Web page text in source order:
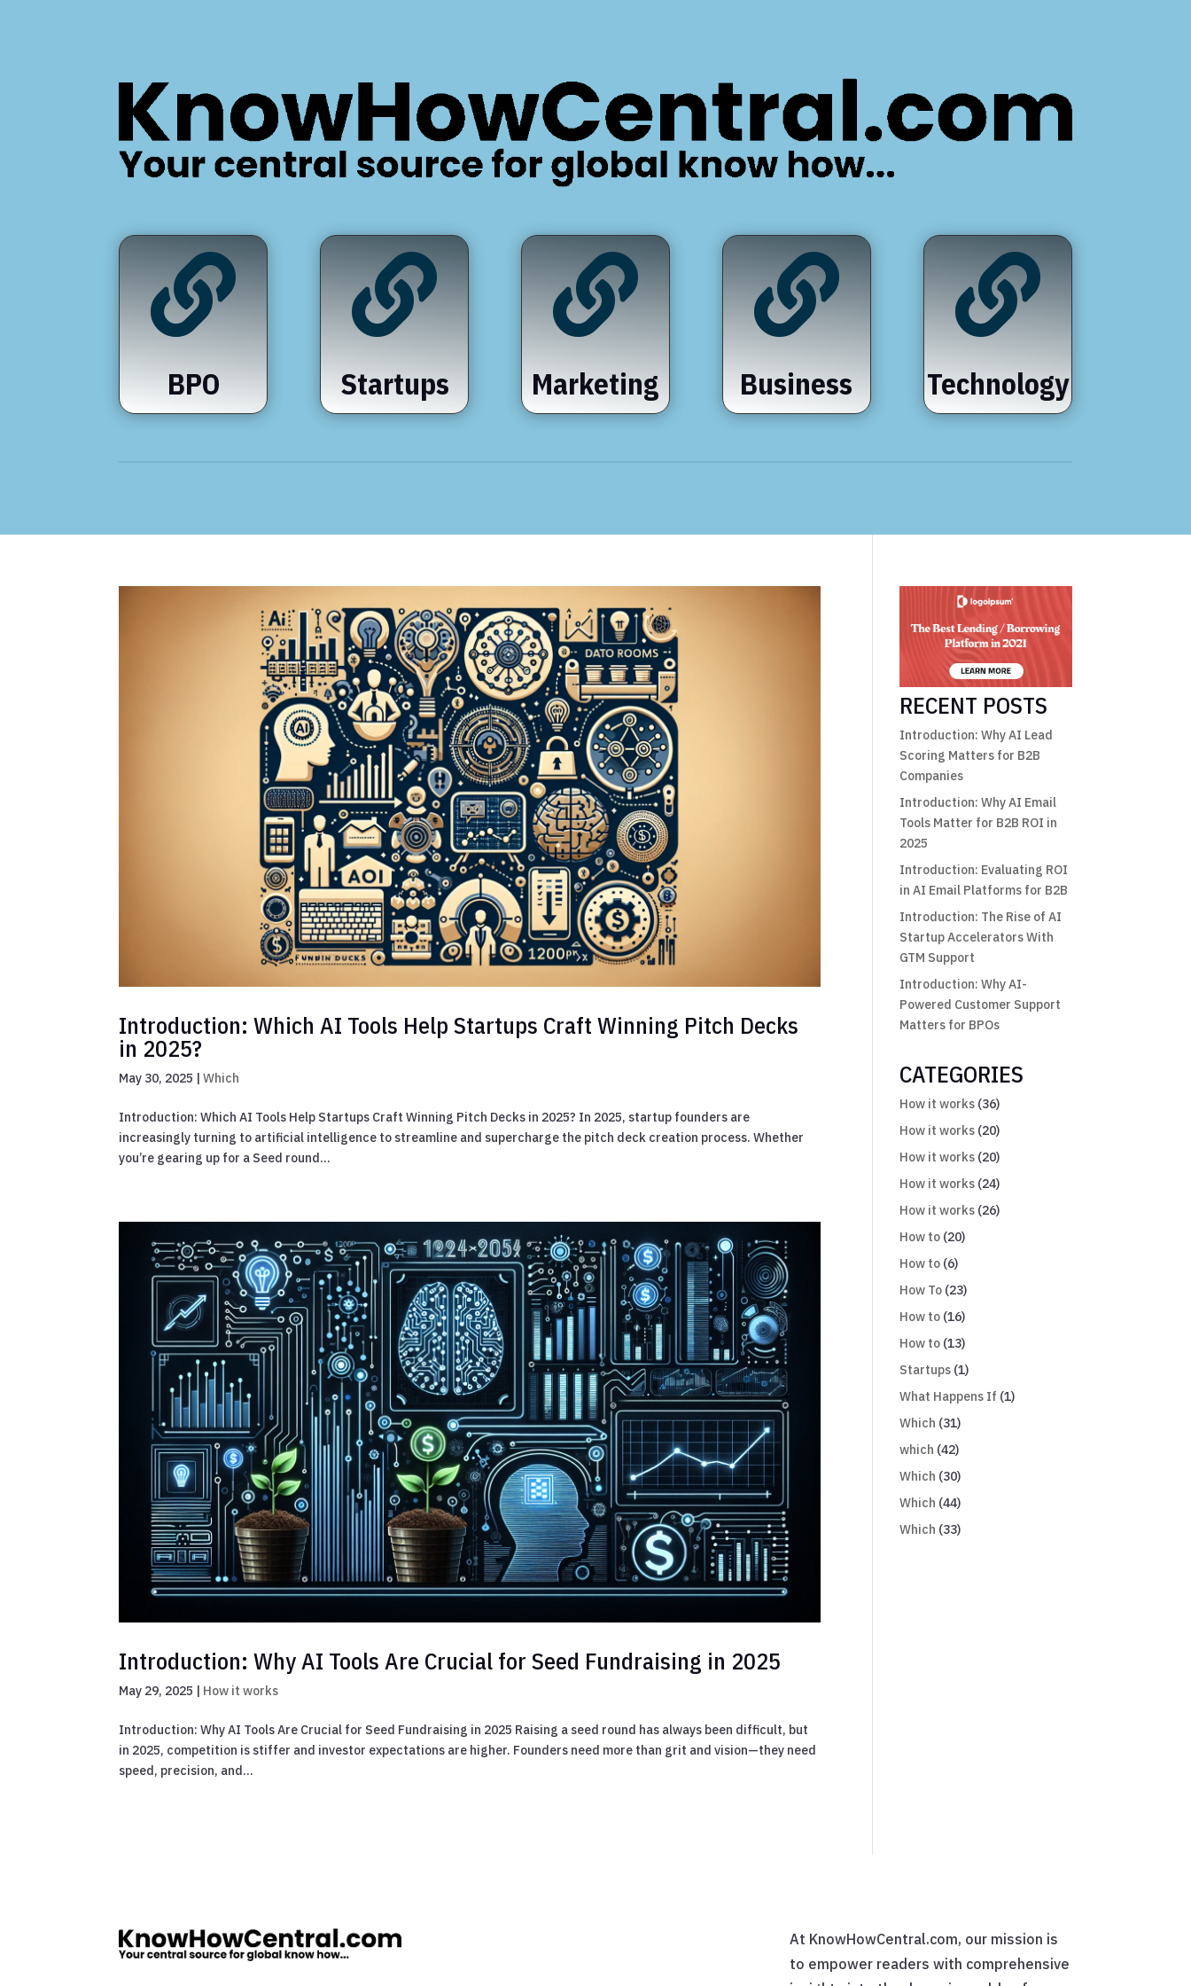

BPO

Startups

Marketing

Business

Technology
Introduction: Which AI Tools Help Startups Craft Winning Pitch Decks
in 2025?
May 30, 2025 |Which
Introduction: Which AI Tools Help Startups Craft Winning Pitch Decks in 2025? In 2025, startup founders are
increasingly turning to artificial intelligence to streamline and supercharge the pitch deck creation process. Whether
you’re gearing up for a Seed round...
Introduction: Why AI Tools Are Crucial for Seed Fundraising in 2025
May 29, 2025 How it works
Introduction: Why AI Tools Are Crucial for Seed Fundraising in 2025 Raising a seed round has always been difficult, but
in 2025, competition is stiffer and investor expectations are higher. Founders need more than grit and vision—they need
speed, precision, and...
RECENT POSTS
Introduction: Why AI Lead
Scoring Matters for B2B
Companies
Introduction: Why AI Email
Tools Matter for B2B ROI in
2025
Introduction: Evaluating ROI
in AI Email Platforms for B2B
Introduction: The Rise of AI
Startup Accelerators With
GTM Support
Introduction: Why AI-
Powered Customer Support
Matters for BPOs
CATEGORIES
How it works (36)
How it works (20)
How it works (20)
How it works (24)
How it works (26)
How to (20)
How to (6)
How To (23)
How to (16)
How to (13)
Startups (1)
What Happens If (1)
Which (31)
which (42)
Which (30)
Which (44)
Which (33)
At KnowHowCentral.com, our mission is
to empower readers with comprehensive